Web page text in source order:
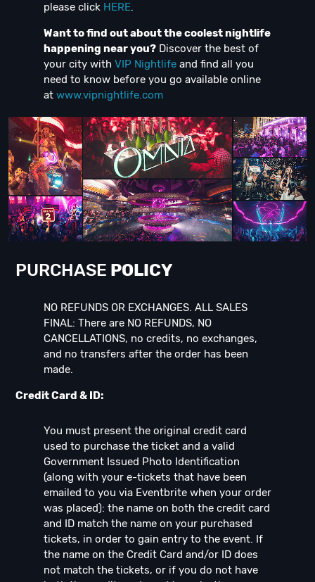
please click HERE.
Want to find out about the coolest nightlife
happening near you? Discover the best of
your city with VIP Nightlife and find all you
need to know before you go available online
at www.vipnightlife.com
PURCHASE POLICY
NO REFUNDS OR EXCHANGES. ALL SALES
FINAL: There are NO REFUNDS, NO
CANCELLATIONS, no credits, no exchanges,
and no transfers after the order has been
made.
Credit Card & ID:
You must present the original credit card
used to purchase the ticket and a valid
Government Issued Photo Identification
(along with your e-tickets that have been
emailed to you via Eventbrite when your order
was placed): the name on both the credit card
and ID match the name on your purchased
tickets, in order to gain entry to the event. If
the name on the Credit Card and/or ID does
not match the tickets, or if you do not have